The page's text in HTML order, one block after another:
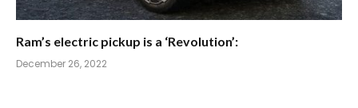
Ram’s electric pickup is a ‘Revolution’:
December 26, 2022